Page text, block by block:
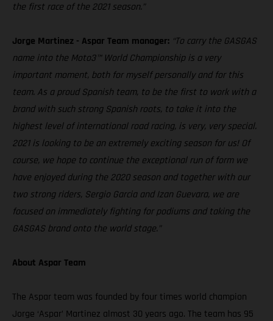
the first race of the 2021 season.”
Jorge Martinez - Aspar Team manager: “To carry the GASGAS
name into the Moto3™ World Championship is a very
important moment, both for myself personally and for this
team. As a proud Spanish team, to be the first to work with a
brand with such strong Spanish roots, to take it into the
highest level of international road racing, is very, very special.
2021 is looking to be an extremely exciting season for us! Of
course, we hope to continue the exceptional run of form we
have enjoyed during the 2020 season and together with our
two strong riders, Sergio Garcia and Izan Guevara, we are
focused on immediately fighting for podiums and taking the
GASGAS brand onto the world stage.”
About Aspar Team
The Aspar team was founded by four times world champion
Jorge ‘Aspar’ Martinez almost 30 years ago. The team has 95